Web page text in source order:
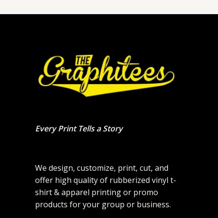
Every Print Tells a Story
We design, customize, print, cut, and
offer high quality of rubberized vinyl t-
shirt & apparel printing or promo
products for your group or business.